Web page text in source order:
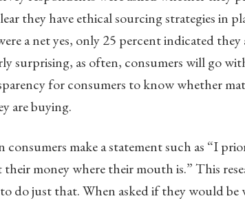
they have ethical sourcing strategies in
a net yes, only 25 percent indicated
surprising, as often, consumers will go
for consumers to know whether
are buying.
consumers make a statement such as “I
money where their mouth is.” This
do just that. When asked if they would